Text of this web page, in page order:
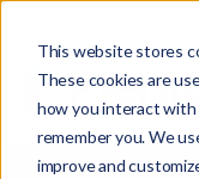
This website stores
These cookies are
how you interact with
remember you. We
improve and